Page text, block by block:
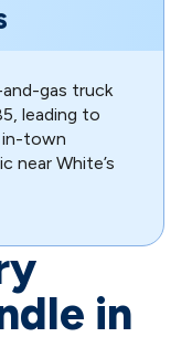
gas truck
leading to
in-town
near White’s
in